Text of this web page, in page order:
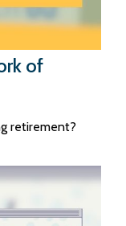
of
retirement?